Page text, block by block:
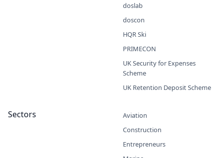
doslab
doscon
HQR Ski
PRIMECON
UK Security for Expenses
Scheme
UK Retention Deposit Scheme
Sectors
Aviation
Construction
Entrepreneurs